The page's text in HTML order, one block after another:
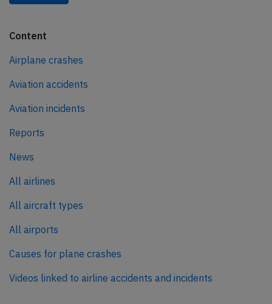
Content
Airplane crashes
Aviation accidents
Aviation incidents
Reports
News
All airlines
All aircraft types
All airports
Causes for plane crashes
Videos linked to airline accidents and incidents